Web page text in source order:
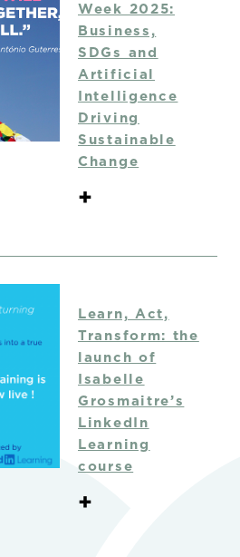
Week 2025:
Business,
SDGs and
Artificial
Intelligence
Driving
Sustainable
Change
+
Learn, Act,
Transform: the
launch of
Isabelle
Grosmaitre’s
LinkedIn
Learning
course
+